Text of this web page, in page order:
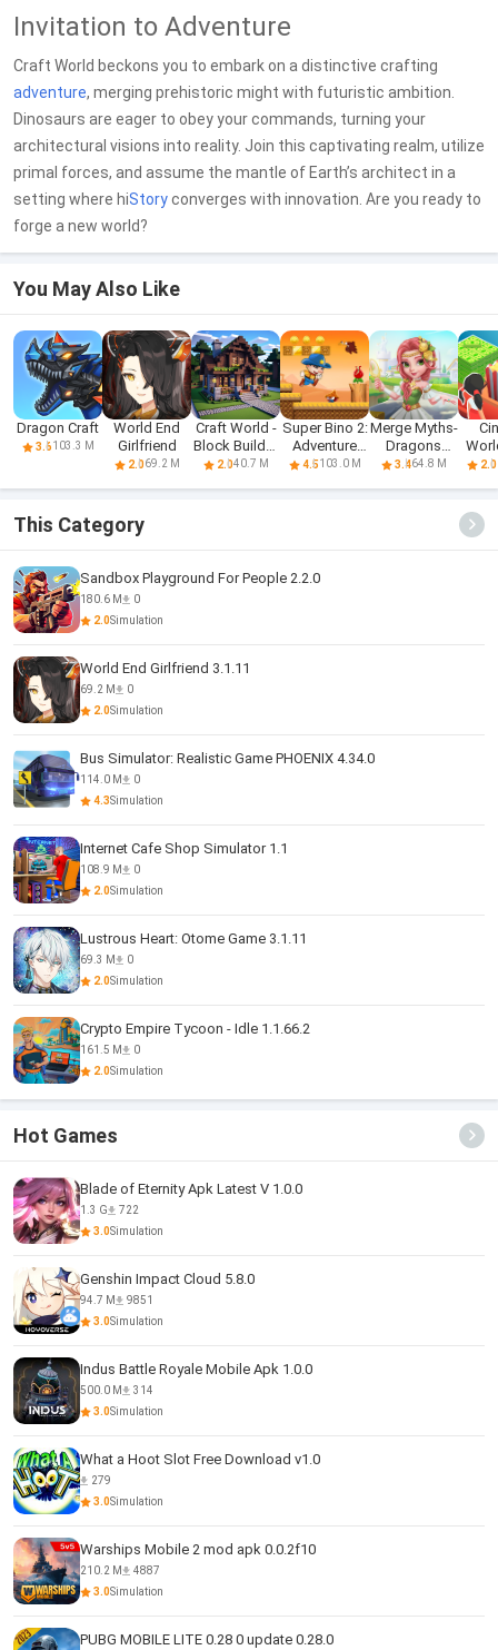
Invitation to Adventure
Craft World beckons you to embark on a distinctive crafting
adventure, merging prehistoric might with futuristic ambition.
Dinosaurs are eager to obey your commands, turning your
architectural visions into reality. Join this captivating realm, utilize
primal forces, and assume the mantle of Earth’s architect in a
setting where hiStoryconverges with innovation. Are you ready to
forge a new world?
You May Also Like
Dragon Craft
3.6103.3 M
World End
Girlfriend
2.069.2 M
Craft World -
Block Builder
3D
2.040.7 M
Super Bino 2:
Adventure
World
4.5103.0 M
Merge Myths-
Dragons
World
3.464.8 M 2.0
This Category
Sandbox Playground For People 2.2.0
180.6 M
0
2.0Simulation
World End Girlfriend 3.1.11
69.2 M
0
2.0Simulation
Bus Simulator: Realistic Game PHOENIX 4.34.0
114.0 M
0
4.3Simulation
Internet Cafe Shop Simulator 1.1
108.9 M
0
2.0Simulation
Lustrous Heart: Otome Game 3.1.11
69.3 M
0
2.0Simulation
Crypto Empire Tycoon - Idle 1.1.66.2
161.5 M
0
2.0Simulation
Hot Games
Blade of Eternity Apk Latest V 1.0.0
1.3 G
722
3.0Simulation
Genshin Impact Cloud 5.8.0
94.7 M
9851
3.0Simulation
Indus Battle Royale Mobile Apk 1.0.0
500.0 M
314
3.0Simulation
What a Hoot Slot Free Download v1.0
279
3.0Simulation
Warships Mobile 2 mod apk 0.0.2f10
210.2 M
4887
3.0Simulation
PUBG MOBILE LITE 0.28 0 update 0.28.0